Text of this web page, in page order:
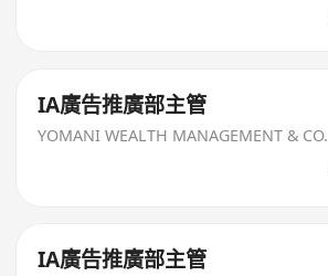
IA廣告推廣部主管
YOMANI WEALTH MANAGEMENT & CO.
IA廣告推廣部主管